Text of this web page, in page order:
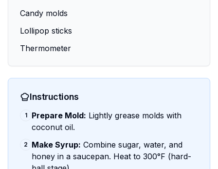
Candy molds
Lollipop sticks
Thermometer
Instructions
1 Prepare Mold: Lightly grease molds with
coconut oil.
2 Make Syrup: Combine sugar, water, and
honey in a saucepan. Heat to 300°F (hard-